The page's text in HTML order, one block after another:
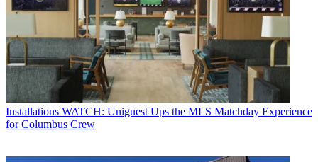
Installations WATCH: Uniguest Ups the MLS Matchday Experience
for Columbus Crew